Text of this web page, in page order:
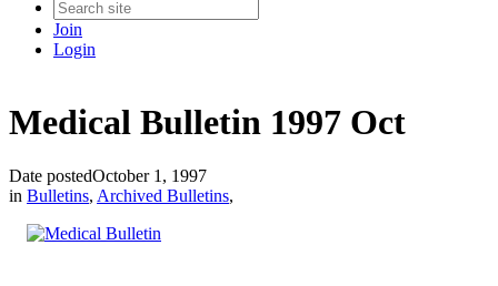
Join
Login
Medical Bulletin 1997 Oct
Date postedOctober 1, 1997
in Bulletins, Archived Bulletins,